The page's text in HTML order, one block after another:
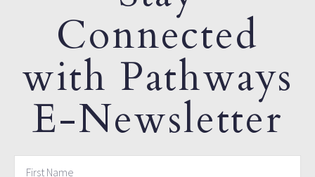
Connected
with Pathways
E-Newsletter